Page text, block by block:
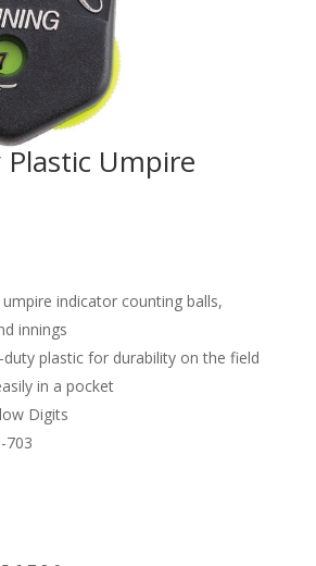
Plastic Umpire
indicator counting balls,
innings
plastic for durability on the field
in a pocket
Digits
703